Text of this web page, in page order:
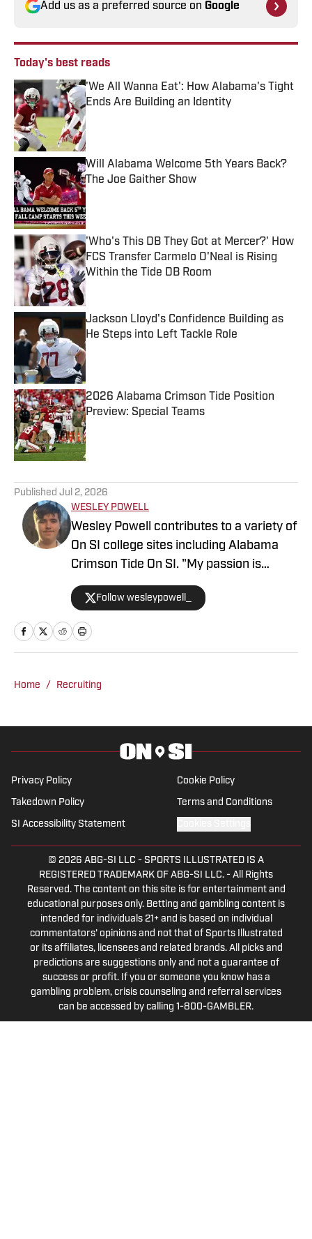
Add us as a preferred source on Google
Today's best reads
'We All Wanna Eat': How Alabama's Tight
Ends Are Building an Identity
Published by on Invalid Date
Will Alabama Welcome 5th Years Back?
The Joe Gaither Show
Published by on Invalid Date
'Who's This DB They Got at Mercer?' How
FCS Transfer Carmelo O'Neal is Rising
Within the Tide DB Room
Jackson Lloyd's Confidence Building as
He Steps into Left Tackle Role
Published by on Invalid Date
2026 Alabama Crimson Tide Position
Preview: Special Teams
Published by on Invalid Date
Published Jul 2, 2026
WESLEY POWELL
Wesley Powell contributes to a variety of
On SI college sites including Alabama
Crimson Tide On SI. "My passion is
covering college sports with an
emphasis on football recruiting." Powell
is based in the Atlanta area. He
previously was an intern at Score
his own website.
Follow wesleypowell_
Home / Recruiting
Privacy Policy Cookie Policy
Takedown Policy Terms and Conditions
SI Accessibility Statement
© 2026 ABG-SI LLC - SPORTS ILLUSTRATED IS A
REGISTERED TRADEMARK OF ABG-SI LLC. - All Rights
Reserved. The content on this site is for entertainment and
educational purposes only. Betting and gambling content is
intended for individuals 21+ and is based on individual
commentators' opinions and not that of Sports Illustrated
or its affiliates, licensees and related brands. All picks and
predictions are suggestions only and not a guarantee of
success or profit. If you or someone you know has a
gambling problem, crisis counseling and referral services
can be accessed by calling 1-800-GAMBLER.